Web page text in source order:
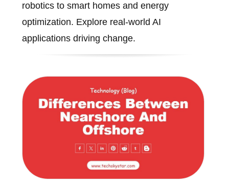
robotics to smart homes and energy
optimization. Explore real-world AI
applications driving change.